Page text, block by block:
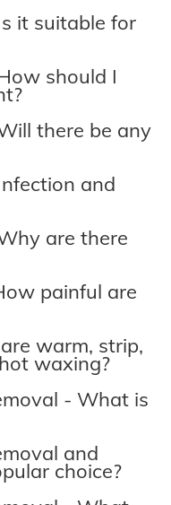
it suitable for
should I
there be any
and
are there
painful are
warm, strip,
waxing?
- What is
and
choice?